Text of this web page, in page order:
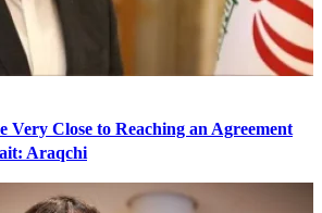
Very Close to Reaching an Agreement
Araqchi